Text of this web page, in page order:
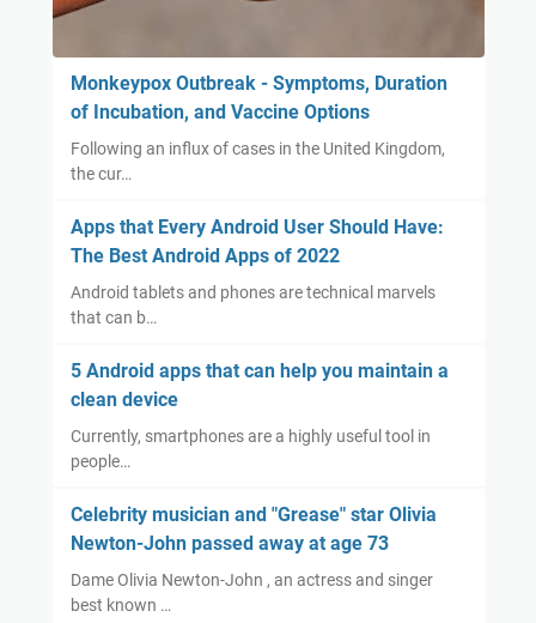
Monkeypox Outbreak - Symptoms, Duration
of Incubation, and Vaccine Options
Following an influx of cases in the United Kingdom,
the cur…
Apps that Every Android User Should Have:
The Best Android Apps of 2022
Android tablets and phones are technical marvels
that can b…
5 Android apps that can help you maintain a
clean device
Currently, smartphones are a highly useful tool in
people…
Celebrity musician and "Grease" star Olivia
Newton-John passed away at age 73
Dame Olivia Newton-John , an actress and singer
best known …